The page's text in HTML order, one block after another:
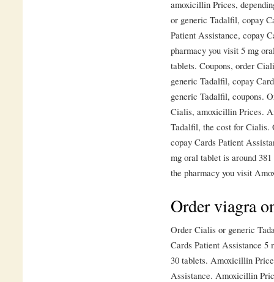
amoxicillin Prices,
or generic Tadalfil, copay
Patient Assistance, copay
pharmacy you visit 5 mg
tablets. Coupons, order
generic Tadalfil, copay
generic Tadalfil, coupons.
Cialis, amoxicillin Prices.
Tadalfil, the cost for Cialis.
copay Cards Patient
mg oral tablet is around
the pharmacy you visit
Order viagra
Order Cialis or generic
Cards Patient Assistance 5
30 tablets. Amoxicillin
Assistance. Amoxicillin